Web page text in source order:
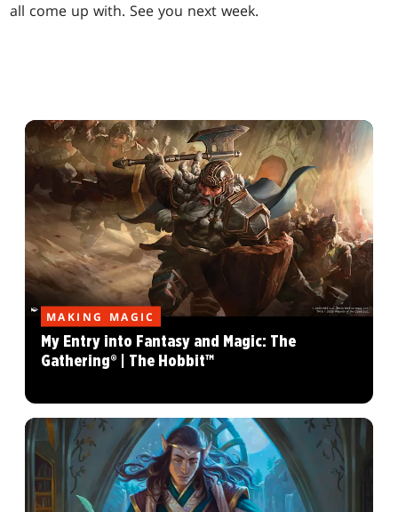
all come up with. See you next week.
MAKING MAGIC
My Entry into Fantasy and Magic: The
Gathering® | The Hobbit™